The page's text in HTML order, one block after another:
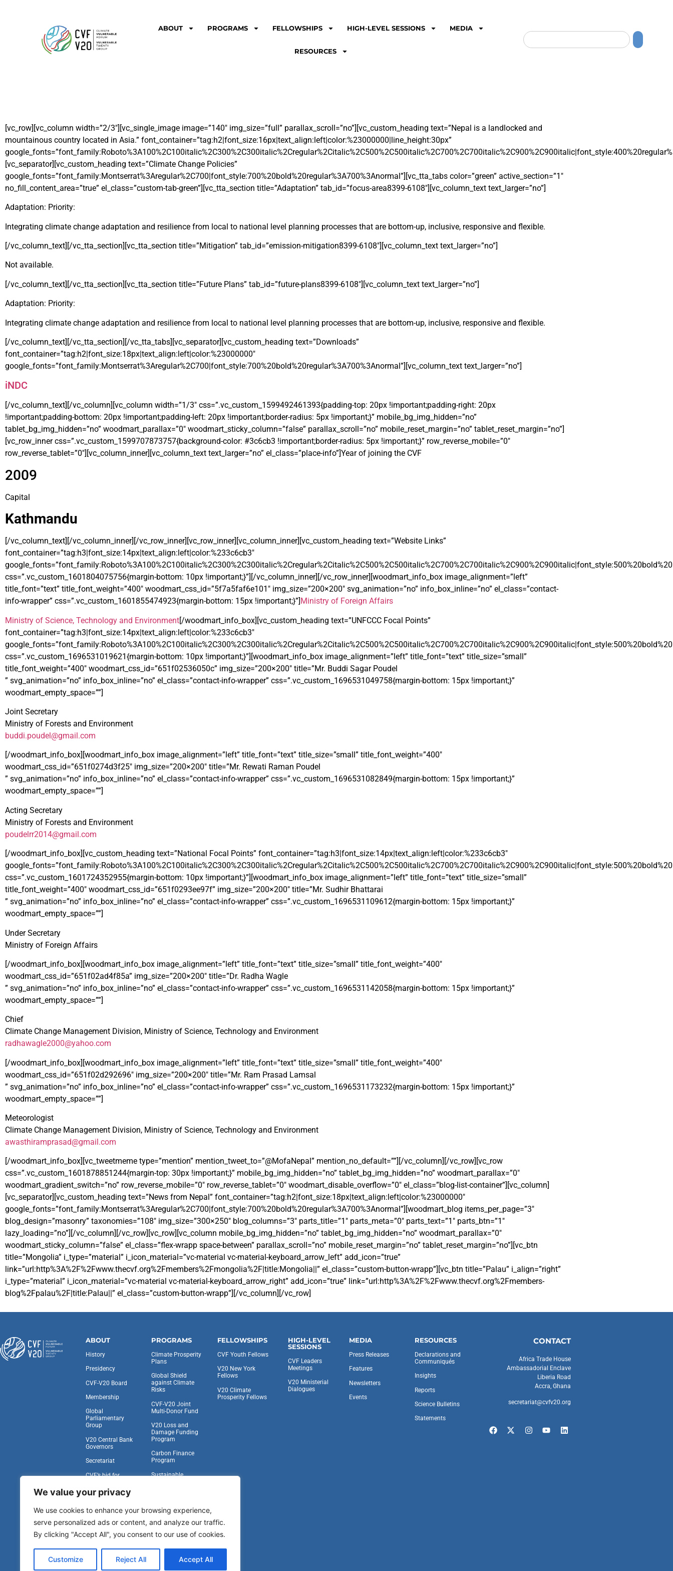
We value your privacy
We use cookies to enhance your browsing experience,
serve personalized ads or content, and analyze our traffic.
By clicking "Accept All", you consent to our use of cookies.
Customize Reject All Accept All
ABOUT PROGRAMS FELLOWSHIPS HIGH-LEVEL SESSIONS MEDIA
RESOURCES
[vc_row][vc_column width=”2/3″][vc_single_image image=”140″ img_size=”full” parallax_scroll=”no”][vc_custom_heading text=”Nepal is a landlocked and
mountainous country located in Asia.” font_container=”tag:h2|font_size:16px|text_align:left|color:%23000000|line_height:30px”
[vc_separator][vc_custom_heading text=”Climate Change Policies”
google_fonts=”font_family:Montserrat%3Aregular%2C700|font_style:700%20bold%20regular%3A700%3Anormal”][vc_tta_tabs color=”green” active_section=”1″
no_fill_content_area=”true” el_class=”custom-tab-green”][vc_tta_section title=”Adaptation” tab_id=”focus-area8399-6108″][vc_column_text text_larger=”no”]
Adaptation: Priority:
Integrating climate change adaptation and resilience from local to national level planning processes that are bottom-up, inclusive, responsive and flexible.
[/vc_column_text][/vc_tta_section][vc_tta_section title=”Mitigation” tab_id=”emission-mitigation8399-6108″][vc_column_text text_larger=”no”]
Not available.
[/vc_column_text][/vc_tta_section][vc_tta_section title=”Future Plans” tab_id=”future-plans8399-6108″][vc_column_text text_larger=”no”]
Adaptation: Priority:
Integrating climate change adaptation and resilience from local to national level planning processes that are bottom-up, inclusive, responsive and flexible.
[/vc_column_text][/vc_tta_section][/vc_tta_tabs][vc_separator][vc_custom_heading text=”Downloads”
font_container=”tag:h2|font_size:18px|text_align:left|color:%23000000″
google_fonts=”font_family:Montserrat%3Aregular%2C700|font_style:700%20bold%20regular%3A700%3Anormal”][vc_column_text text_larger=”no”]
iNDC
[/vc_column_text][/vc_column][vc_column width=”1/3″ css=”.vc_custom_1599492461393{padding-top: 20px !important;padding-right: 20px
!important;padding-bottom: 20px !important;padding-left: 20px !important;border-radius: 5px !important;}” mobile_bg_img_hidden=”no”
tablet_bg_img_hidden=”no” woodmart_parallax=”0″ woodmart_sticky_column=”false” parallax_scroll=”no” mobile_reset_margin=”no” tablet_reset_margin=”no”]
[vc_row_inner css=”.vc_custom_1599707873757{background-color: #3c6cb3 !important;border-radius: 5px !important;}” row_reverse_mobile=”0″
row_reverse_tablet=”0″][vc_column_inner][vc_column_text text_larger=”no” el_class=”place-info”]Year of joining the CVF
2009
Capital
Kathmandu
[/vc_column_text][/vc_column_inner][/vc_row_inner][vc_row_inner][vc_column_inner][vc_custom_heading text=”Website Links”
font_container=”tag:h3|font_size:14px|text_align:left|color:%233c6cb3″
css=”.vc_custom_1601804075756{margin-bottom: 10px !important;}”][/vc_column_inner][/vc_row_inner][woodmart_info_box image_alignment=”left”
title_font=”text” title_font_weight=”400″ woodmart_css_id=”5f7a5faf6e101″ img_size=”200×200″ svg_animation=”no” info_box_inline=”no” el_class=”contact-
info-wrapper” css=”.vc_custom_1601855474923{margin-bottom: 15px !important;}”] Ministry of Foreign Affairs
Ministry of Science, Technology and Environment[/woodmart_info_box][vc_custom_heading text=”UNFCCC Focal Points”
font_container=”tag:h3|font_size:14px|text_align:left|color:%233c6cb3″
css=”.vc_custom_1696531019621{margin-bottom: 10px !important;}”][woodmart_info_box image_alignment=”left” title_font=”text” title_size=”small”
title_font_weight=”400″ woodmart_css_id=”651f02536050c” img_size=”200×200″ title=”Mr. Buddi Sagar Poudel
” svg_animation=”no” info_box_inline=”no” el_class=”contact-info-wrapper” css=”.vc_custom_1696531049758{margin-bottom: 15px !important;}”
woodmart_empty_space=””]
Joint Secretary
Ministry of Forests and Environment
buddi.poudel@gmail.com
[/woodmart_info_box][woodmart_info_box image_alignment=”left” title_font=”text” title_size=”small” title_font_weight=”400″
woodmart_css_id=”651f0274d3f25″ img_size=”200×200″ title=”Mr. Rewati Raman Poudel
” svg_animation=”no” info_box_inline=”no” el_class=”contact-info-wrapper” css=”.vc_custom_1696531082849{margin-bottom: 15px !important;}”
woodmart_empty_space=””]
Acting Secretary
Ministry of Forests and Environment
poudelrr2014@gmail.com
[/woodmart_info_box][vc_custom_heading text=”National Focal Points” font_container=”tag:h3|font_size:14px|text_align:left|color:%233c6cb3″
css=”.vc_custom_1601724352955{margin-bottom: 10px !important;}”][woodmart_info_box image_alignment=”left” title_font=”text” title_size=”small”
title_font_weight=”400″ woodmart_css_id=”651f0293ee97f” img_size=”200×200″ title=”Mr. Sudhir Bhattarai
” svg_animation=”no” info_box_inline=”no” el_class=”contact-info-wrapper” css=”.vc_custom_1696531109612{margin-bottom: 15px !important;}”
woodmart_empty_space=””]
Under Secretary
Ministry of Foreign Affairs
[/woodmart_info_box][woodmart_info_box image_alignment=”left” title_font=”text” title_size=”small” title_font_weight=”400″
woodmart_css_id=”651f02ad4f85a” img_size=”200×200″ title=”Dr. Radha Wagle
” svg_animation=”no” info_box_inline=”no” el_class=”contact-info-wrapper” css=”.vc_custom_1696531142058{margin-bottom: 15px !important;}”
woodmart_empty_space=””]
Chief
Climate Change Management Division, Ministry of Science, Technology and Environment
radhawagle2000@yahoo.com
[/woodmart_info_box][woodmart_info_box image_alignment=”left” title_font=”text” title_size=”small” title_font_weight=”400″
woodmart_css_id=”651f02d292696″ img_size=”200×200″ title=”Mr. Ram Prasad Lamsal
” svg_animation=”no” info_box_inline=”no” el_class=”contact-info-wrapper” css=”.vc_custom_1696531173232{margin-bottom: 15px !important;}”
woodmart_empty_space=””]
Meteorologist
Climate Change Management Division, Ministry of Science, Technology and Environment
awasthiramprasad@gmail.com
[/woodmart_info_box][vc_tweetmeme type=”mention” mention_tweet_to=”@MofaNepal” mention_no_default=””][/vc_column][/vc_row][vc_row
css=”.vc_custom_1601878851244{margin-top: 30px !important;}” mobile_bg_img_hidden=”no” tablet_bg_img_hidden=”no” woodmart_parallax=”0″
woodmart_gradient_switch=”no” row_reverse_mobile=”0″ row_reverse_tablet=”0″ woodmart_disable_overflow=”0″ el_class=”blog-list-container”][vc_column]
[vc_separator][vc_custom_heading text=”News from Nepal” font_container=”tag:h2|font_size:18px|text_align:left|color:%23000000″
google_fonts=”font_family:Montserrat%3Aregular%2C700|font_style:700%20bold%20regular%3A700%3Anormal”][woodmart_blog items_per_page=”3″
blog_design=”masonry” taxonomies=”108″ img_size=”300×250″ blog_columns=”3″ parts_title=”1″ parts_meta=”0″ parts_text=”1″ parts_btn=”1″
lazy_loading=”no”][/vc_column][/vc_row][vc_row][vc_column mobile_bg_img_hidden=”no” tablet_bg_img_hidden=”no” woodmart_parallax=”0″
woodmart_sticky_column=”false” el_class=”flex-wrapp space-between” parallax_scroll=”no” mobile_reset_margin=”no” tablet_reset_margin=”no”][vc_btn
title=”Mongolia” i_type=”material” i_icon_material=”vc-material vc-material-keyboard_arrow_left” add_icon=”true”
link=”url:http%3A%2F%2Fwww.thecvf.org%2Fmembers%2Fmongolia%2F|title:Mongolia||” el_class=”custom-button-wrapp”][vc_btn title=”Palau” i_align=”right”
i_type=”material” i_icon_material=”vc-material vc-material-keyboard_arrow_right” add_icon=”true” link=”url:http%3A%2F%2Fwww.thecvf.org%2Fmembers-
blog%2Fpalau%2F|title:Palau||” el_class=”custom-button-wrapp”][/vc_column][/vc_row]
ABOUT
History
Presidency
CVF-V20 Board
Membership
Global
Parliamentary
Group
V20 Central Bank
Governors
Secretariat
CVF’s bid for
the UNGA
PROGRAMS
Climate Prosperity
Plans
Global Shield
against Climate
Risks
CVF-V20 Joint
Multi-Donor Fund
V20 Loss and
Damage Funding
Program
Carbon Finance
Program
Sustainable
Development, and
Vulnerability to
Viability Compact
FELLOWSHIPS
CVF Youth Fellows
V20 New York
Fellows
V20 Climate
Prosperity Fellows
HIGH-LEVEL
SESSIONS
CVF Leaders
Meetings
V20 Ministerial
Dialogues
MEDIA
Press Releases
Features
Newsletters
Events
RESOURCES
Declarations and
Communiqués
Insights
Reports
Science Bulletins
Statements
CONTACT
Africa Trade House
Ambassadorial Enclave
Liberia Road
Accra, Ghana
secretariat@cvfv20.org